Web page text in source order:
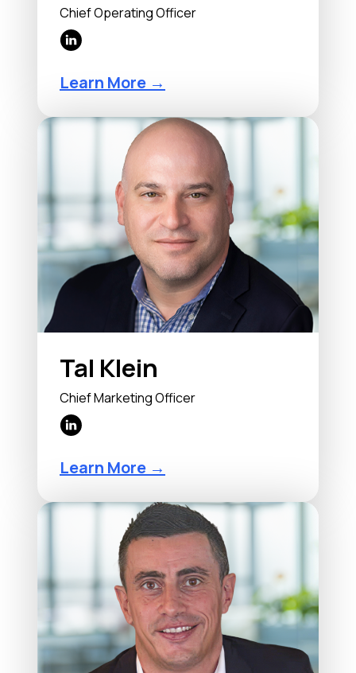
Chief Operating Officer
Learn More →
Tal Klein
Chief Marketing Officer
Learn More →